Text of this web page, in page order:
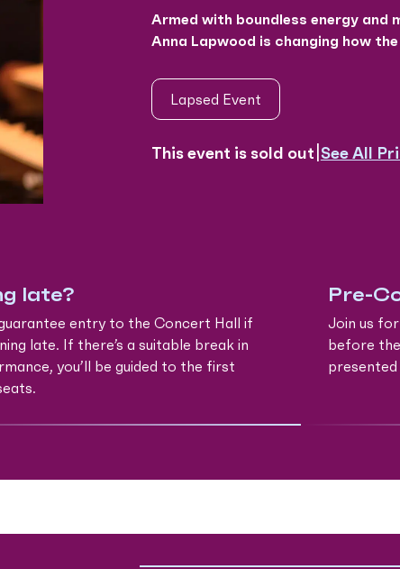
Armed with boundless energy
Anna Lapwood is changing how
Lapsed Event
This event is sold out See All
late?
entry to the Concert Hall if
late. If there’s a suitable break in
you’ll be guided to the first
Pre-
Join us
before